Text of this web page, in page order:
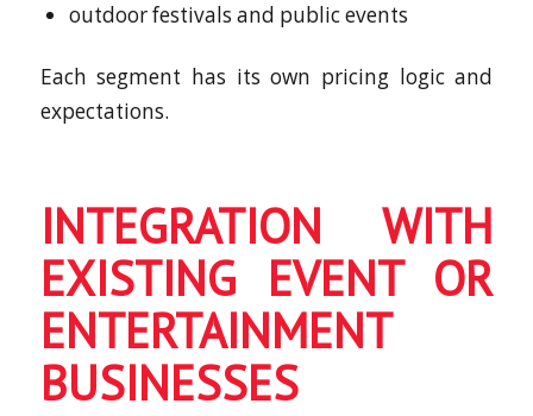
outdoor festivals and public events
Each segment has its own pricing logic and
expectations.
INTEGRATION WITH
EXISTING EVENT OR
ENTERTAINMENT
BUSINESSES